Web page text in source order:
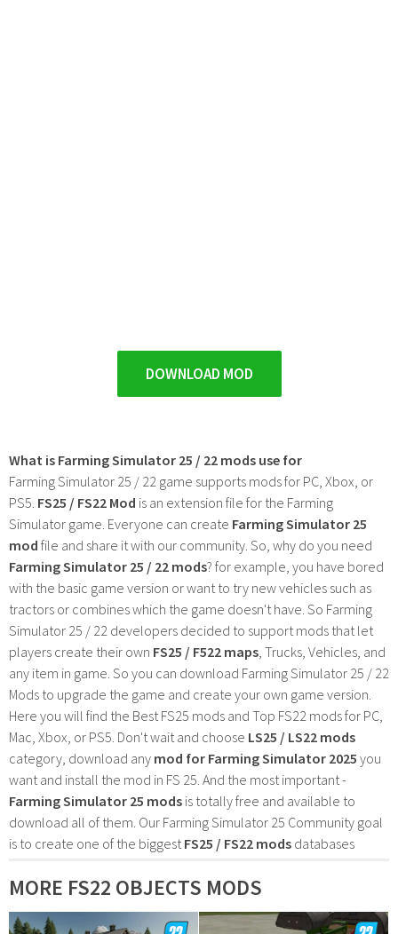
DOWNLOAD MOD
What is Farming Simulator 25 / 22 mods use for
Farming Simulator 25 / 22 game supports mods for PC, Xbox, or
PS5. FS25 / FS22 Mod is an extension file for the Farming
Simulator game. Everyone can create Farming Simulator 25
mod file and share it with our community. So, why do you need
Farming Simulator 25 / 22 mods? for example, you have bored
with the basic game version or want to try new vehicles such as
tractors or combines which the game doesn't have. So Farming
Simulator 25 / 22 developers decided to support mods that let
players create their own FS25 / F522 maps , Trucks, Vehicles, and
any item in game. So you can download Farming Simulator 25 / 22
Mods to upgrade the game and create your own game version.
Here you will find the Best FS25 mods and Top FS22 mods for PC,
Mac, Xbox, or PS5. Don't wait and choose LS25 / LS22 mods
category, download any mod for Farming Simulator 2025 you
want and install the mod in FS 25. And the most important -
Farming Simulator 25 mods is totally free and available to
download all of them. Our Farming Simulator 25 Community goal
is to create one of the biggest FS25 / FS22 mods databases
MORE FS22 OBJECTS MODS